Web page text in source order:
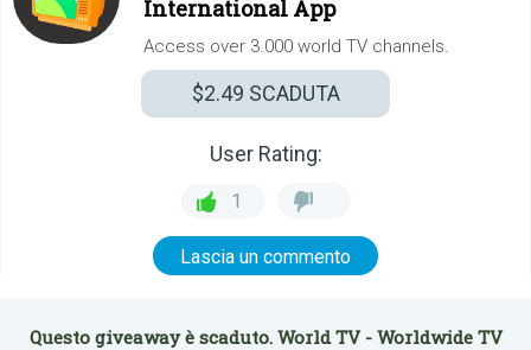
International App
Access over 3.000 world TV channels.
$2.49 SCADUTA
User Rating:
1
Lascia un commento
Questo giveaway è scaduto. World TV - Worldwide TV